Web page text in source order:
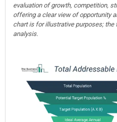
evaluation of growth, competition,
offering a clear view of opportunity
chart is for illustrative purposes;
analysis.